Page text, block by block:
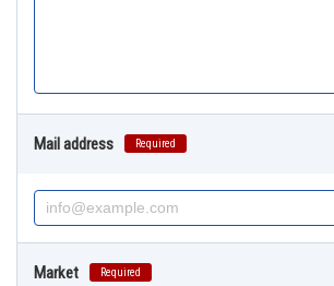
Mail address Required
Market Required